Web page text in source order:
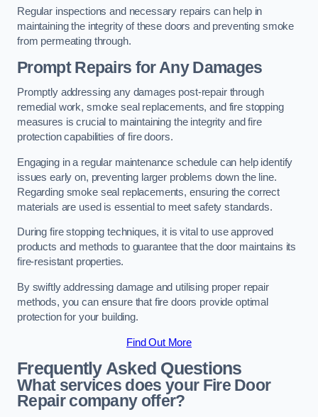
Regular inspections and necessary repairs can help in
maintaining the integrity of these doors and preventing smoke
from permeating through.
Prompt Repairs for Any Damages
Promptly addressing any damages post-repair through
remedial work, smoke seal replacements, and fire stopping
measures is crucial to maintaining the integrity and fire
protection capabilities of fire doors.
Engaging in a regular maintenance schedule can help identify
issues early on, preventing larger problems down the line.
Regarding smoke seal replacements, ensuring the correct
materials are used is essential to meet safety standards.
During fire stopping techniques, it is vital to use approved
products and methods to guarantee that the door maintains its
fire-resistant properties.
By swiftly addressing damage and utilising proper repair
methods, you can ensure that fire doors provide optimal
protection for your building.
Find Out More
Frequently Asked Questions
What services does your Fire Door
Repair company offer?